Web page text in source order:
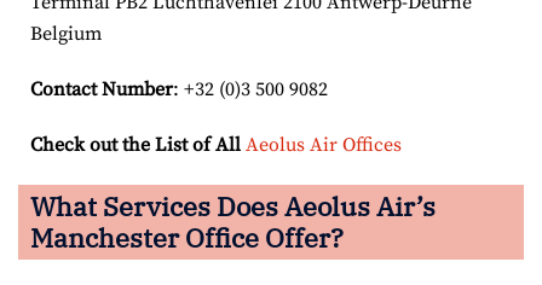
Belgium
Contact Number: +32 (0)3 500 9082
Check out the List of All Aeolus Air Offices
What Services Does Aeolus Air’s
Manchester Office Offer?